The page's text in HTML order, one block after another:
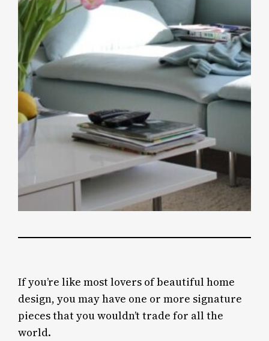
If you’re like most lovers of beautiful home
design, you may have one or more signature
pieces that you wouldn’t trade for all the
world.